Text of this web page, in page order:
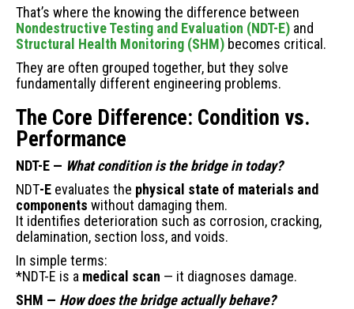
Why
It
Matters
That’s where the knowing the difference between
Nondestructive Testing and Evaluation (NDT-E) and
Structural Health Monitoring (SHM) becomes critical.
They are often grouped together, but they solve
fundamentally different engineering problems.
The Core Difference: Condition vs.
Performance
NDT-E — What condition is the bridge in today?
NDT-E evaluates the physical state of materials and
components without damaging them.
It identifies deterioration such as corrosion, cracking,
delamination, section loss, and voids.
In simple terms:
*NDT-E is a medical scan — it diagnoses damage.
SHM — How does the bridge actually behave?